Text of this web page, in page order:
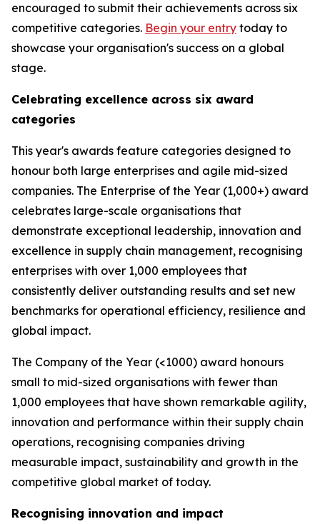
encouraged to submit their achievements across six
competitive categories. Begin your entry today to
showcase your organisation's success on a global
stage.
Celebrating excellence across six award
categories
This year's awards feature categories designed to
honour both large enterprises and agile mid-sized
companies. The Enterprise of the Year (1,000+) award
celebrates large-scale organisations that
demonstrate exceptional leadership, innovation and
excellence in supply chain management, recognising
enterprises with over 1,000 employees that
consistently deliver outstanding results and set new
benchmarks for operational efficiency, resilience and
global impact.
The Company of the Year (<1000) award honours
small to mid-sized organisations with fewer than
1,000 employees that have shown remarkable agility,
innovation and performance within their supply chain
operations, recognising companies driving
measurable impact, sustainability and growth in the
competitive global market of today.
Recognising innovation and impact